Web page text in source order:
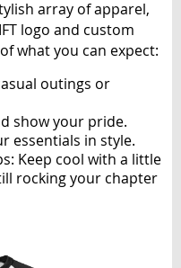
array of apparel,
logo and custom
what you can expect:
outings or
show your pride.
essentials in style.
: Keep cool with a little
rocking your chapter